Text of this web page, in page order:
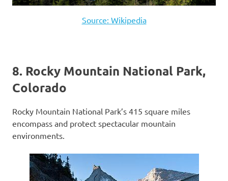
Source: Wikipedia
8. Rocky Mountain National Park,
Colorado
Rocky Mountain National Park’s 415 square miles
encompass and protect spectacular mountain
environments.